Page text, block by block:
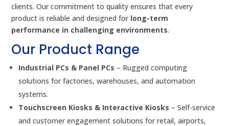
clients. Our commitment to quality ensures that every
product is reliable and designed for long-term
performance in challenging environments.
Our Product Range
Industrial PCs & Panel PCs – Rugged computing
solutions for factories, warehouses, and automation
systems.
Touchscreen Kiosks & Interactive Kiosks – Self-service
and customer engagement solutions for retail, airports,